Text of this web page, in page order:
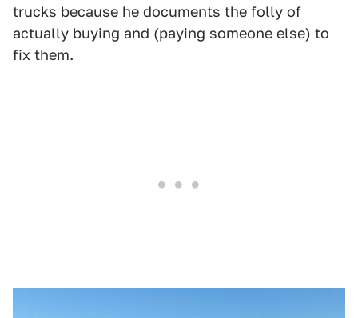
trucks because he documents the folly of
actually buying and (paying someone else) to
fix them.